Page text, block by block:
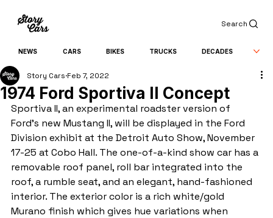
Search
NEWS CARS BIKES TRUCKS DECADES
1974 Ford Sportiva II Concept
Story Cars Feb 7, 2022
Sportiva II, an experimental roadster version of
Ford's new Mustang II, will be displayed in the Ford
Division exhibit at the Detroit Auto Show, November
17-25 at Cobo Hall. The one-of-a-kind show car has a
removable roof panel, roll bar integrated into the
roof, a rumble seat, and an elegant, hand-fashioned
interior. The exterior color is a rich white/gold
Murano finish which gives hue variations when